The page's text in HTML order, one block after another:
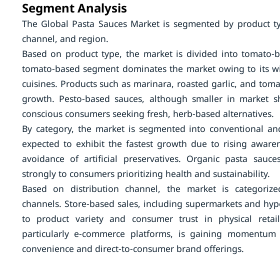
Segment Analysis
The Global Pasta Sauces Market is segmented by product
channel, and region.
Based on product type, the market is divided into tomato-
tomato-based segment dominates the market owing to its
cuisines. Products such as marinara, roasted garlic, and
growth. Pesto-based sauces, although smaller in market
conscious consumers seeking fresh, herb-based alternatives.
By category, the market is segmented into conventional
expected to exhibit the fastest growth due to rising
avoidance of artificial preservatives. Organic pasta
strongly to consumers prioritizing health and sustainability.
Based on distribution channel, the market is
channels. Store-based sales, including supermarkets and
to product variety and consumer trust in physical
particularly e-commerce platforms, is gaining
convenience and direct-to-consumer brand offerings.